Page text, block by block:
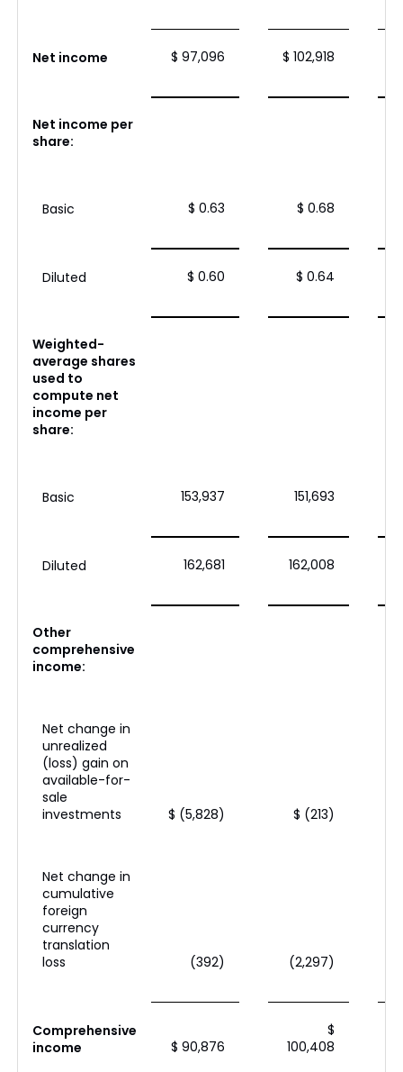
Net income $ 97,096 $ 102,918
Net income per
share:
Basic $ 0.63 $ 0.68
Diluted $ 0.60 $ 0.64
Weighted-
average shares
used to
compute net
income per
share:
Basic 153,937 151,693
Diluted 162,681 162,008
Other
comprehensive
income:
Net change in
unrealized
(loss) gain on
available-for-
sale
investments
$ (5,828) $ (213)
Net change in
cumulative
foreign
currency
translation
loss
(392) (2,297)
Comprehensive
income
$ 90,876
$
100,408